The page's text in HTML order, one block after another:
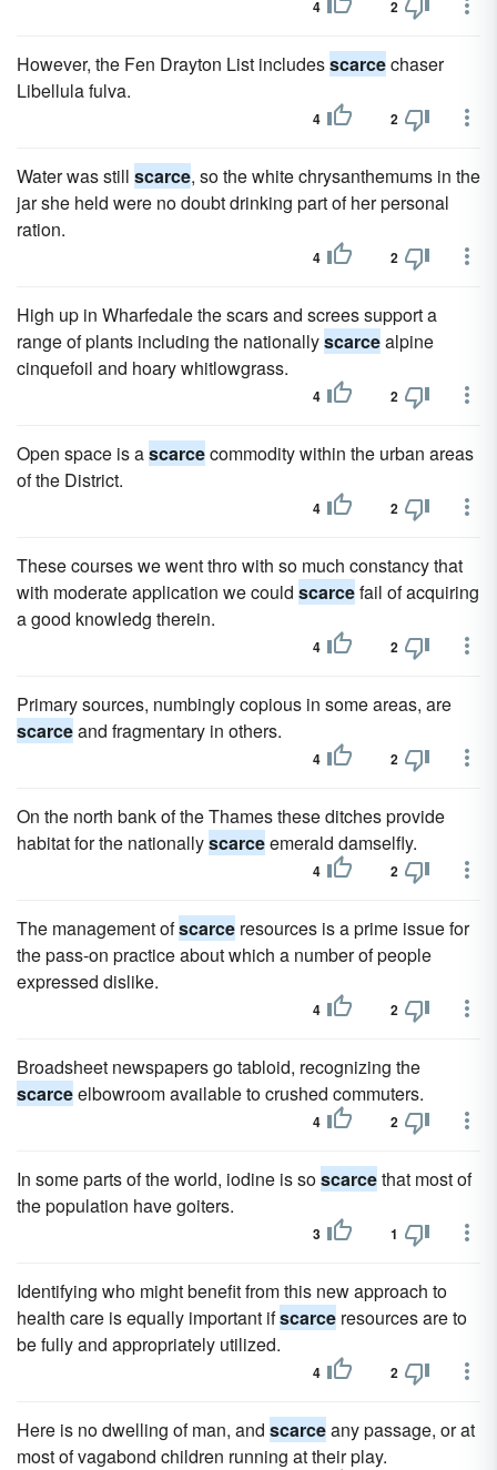
4 2
However, the Fen Drayton List includesscarcechaser
Libellula fulva.
4 2
Water was still scarce, so the white chrysanthemums in the
jar she held were no doubt drinking part of her personal
ration.
4 2
High up in Wharfedale the scars and screes support a
range of plants including the nationallyscarcealpine
cinquefoil and hoary whitlowgrass.
4 2
Open space is ascarcecommodity within the urban areas
of the District.
4 2
These courses we went thro with so much constancy that
with moderate application we could scarcefail of acquiring
a good knowledg therein.
4 2
Primary sources, numbingly copious in some areas, are
scarceand fragmentary in others.
4 2
On the north bank of the Thames these ditches provide
habitat for the nationallyscarceemerald damselfly.
4 2
The management ofscarce resources is a prime issue for
the pass-on practice about which a number of people
expressed dislike.
4 2
Broadsheet newspapers go tabloid, recognizing the
scarceelbowroom available to crushed commuters.
4 2
In some parts of the world, iodine is soscarcethat most of
the population have goiters.
3 1
Identifying who might benefit from this new approach to
health care is equally important ifscarce resources are to
be fully and appropriately utilized.
4 2
Here is no dwelling of man, and scarceany passage, or at
most of vagabond children running at their play.